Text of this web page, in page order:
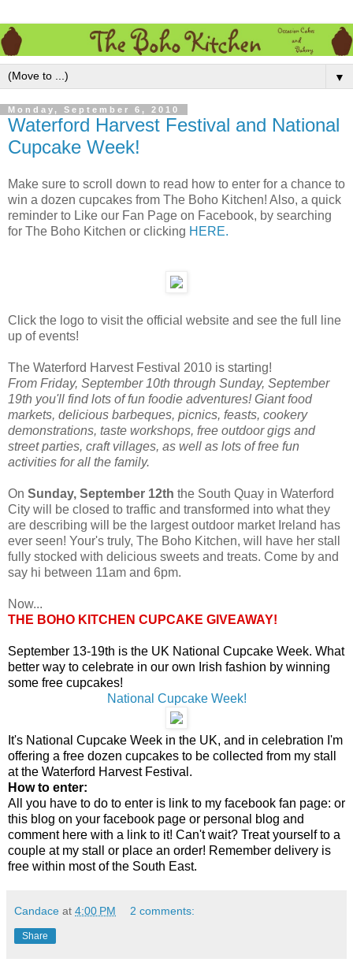
▼
Monday, September 6, 2010
Waterford Harvest Festival and National
Cupcake Week!
Make sure to scroll down to read how to enter for a chance to
win a dozen cupcakes from The Boho Kitchen! Also, a quick
reminder to Like our Fan Page on Facebook, by searching
for The Boho Kitchen or clicking HERE.
Click the logo to visit the official website and see the full line
up of events!
The Waterford Harvest Festival 2010 is starting!
From Friday, September 10th through Sunday, September
19th you'll find lots of fun foodie adventures! Giant food
markets, delicious barbeques, picnics, feasts, cookery
demonstrations, taste workshops, free outdoor gigs and
street parties, craft villages, as well as lots of free fun
activities for all the family.
On Sunday, September 12th the South Quay in Waterford
City will be closed to traffic and transformed into what they
are describing will be the largest outdoor market Ireland has
ever seen! Your's truly, The Boho Kitchen, will have her stall
fully stocked with delicious sweets and treats. Come by and
say hi between 11am and 6pm.
Now...
THE BOHO KITCHEN CUPCAKE GIVEAWAY!
September 13-19th is the UK National Cupcake Week. What
better way to celebrate in our own Irish fashion by winning
some free cupcakes!
National Cupcake Week!
It's National Cupcake Week in the UK, and in celebration I'm
offering a free dozen cupcakes to be collected from my stall
at the Waterford Harvest Festival.
How to enter:
All you have to do to enter is link to my facebook fan page: or
this blog on your facebook page or personal blog and
comment here with a link to it! Can't wait? Treat yourself to a
couple at my stall or place an order! Remember delivery is
free within most of the South East.
Candace at 4:00 PM 2 comments:
Share